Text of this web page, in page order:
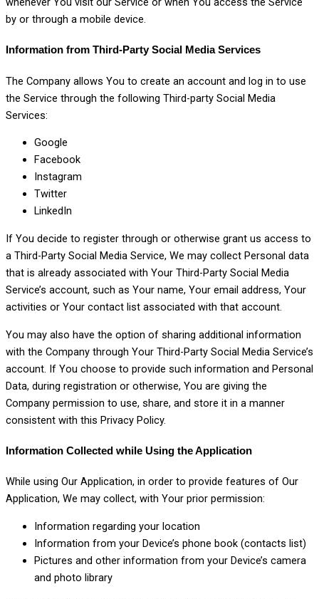
by or through a mobile device.
Information from Third-Party Social Media Services
The Company allows You to create an account and log in to use
the Service through the following Third-party Social Media
Services:
Google
Facebook
Instagram
Twitter
LinkedIn
If You decide to register through or otherwise grant us access to
a Third-Party Social Media Service, We may collect Personal data
that is already associated with Your Third-Party Social Media
Service’s account, such as Your name, Your email address, Your
activities or Your contact list associated with that account.
You may also have the option of sharing additional information
with the Company through Your Third-Party Social Media Service’s
account. If You choose to provide such information and Personal
Data, during registration or otherwise, You are giving the
Company permission to use, share, and store it in a manner
consistent with this Privacy Policy.
Information Collected while Using the Application
While using Our Application, in order to provide features of Our
Application, We may collect, with Your prior permission:
Information regarding your location
Information from your Device’s phone book (contacts list)
Pictures and other information from your Device’s camera
and photo library